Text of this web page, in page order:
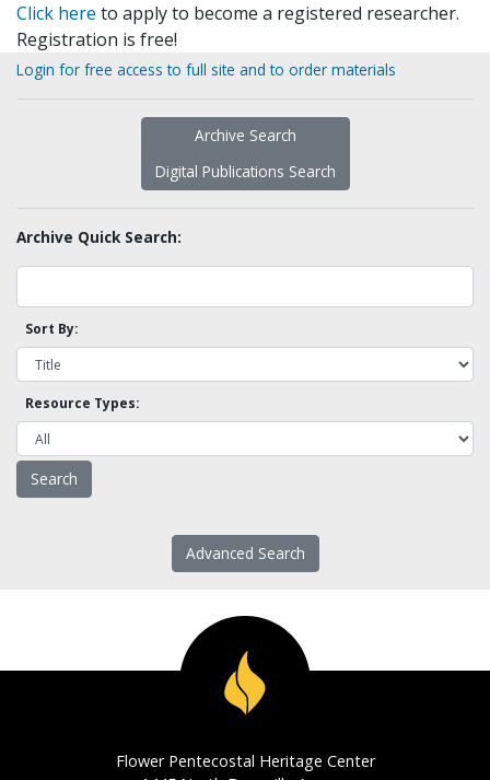
Click here to apply to become a registered researcher.
Registration is free!
Login for free access to full site and to order materials
Archive Search
Digital Publications Search
Archive Quick Search:
Sort By:
Resource Types:
Advanced Search
Flower Pentecostal Heritage Center